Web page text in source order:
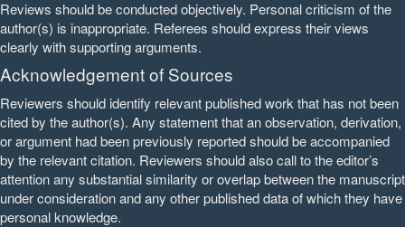
Reviews should be conducted objectively. Personal criticism of the
author(s) is inappropriate. Referees should express their views
clearly with supporting arguments.
Acknowledgement of Sources
Reviewers should identify relevant published work that has not been
cited by the author(s). Any statement that an observation, derivation,
or argument had been previously reported should be accompanied
by the relevant citation. Reviewers should also call to the editor’s
attention any substantial similarity or overlap between the manuscript
under consideration and any other published data of which they have
personal knowledge.